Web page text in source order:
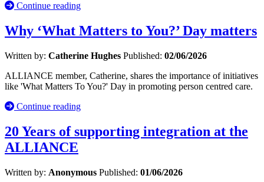
Continue reading
Why ‘What Matters to You?’ Day matters
Written by: Catherine Hughes Published: 02/06/2026
ALLIANCE member, Catherine, shares the importance of initiatives
like 'What Matters To You?' Day in promoting person centred care.
Continue reading
20 Years of supporting integration at the
ALLIANCE
Written by: Anonymous Published: 01/06/2026